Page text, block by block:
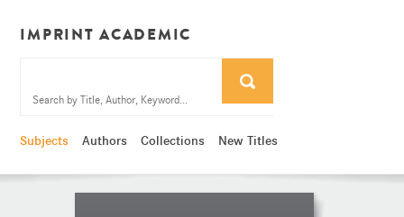
IMPRINT ACADEMIC
Subjects Authors Collections New Titles